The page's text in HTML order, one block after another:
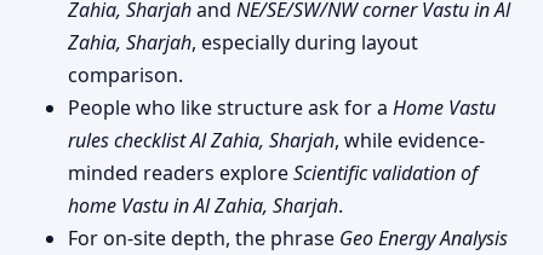
Zahia, Sharjahand NE/SE/SW/NW corner Vastu in Al
Zahia, Sharjah, especially during layout
comparison.
People who like structure ask for a Home Vastu
rules checklist Al Zahia, Sharjah, while evidence-
minded readers exploreScientific validation of
home Vastu in Al Zahia, Sharjah.
For on-site depth, the phrase Geo Energy Analysis